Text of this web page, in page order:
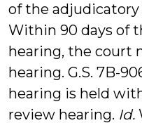
of the adjudicatory
Within 90 days of
hearing, the court
hearing. G.S. 7B-
hearing is held
review hearing. Id.